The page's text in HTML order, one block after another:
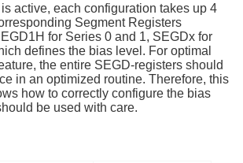
active, each configuration takes up 4
Segment Registers
for Series 0 and 1, SEGDx for
defines the bias level. For optimal
the entire SEGD-registers should
in an optimized routine. Therefore, this
how to correctly configure the bias
be used with care.